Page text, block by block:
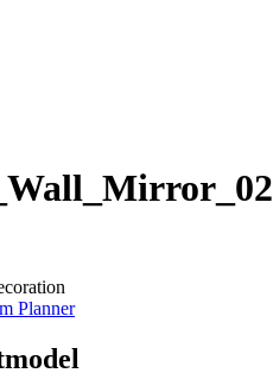
Planner